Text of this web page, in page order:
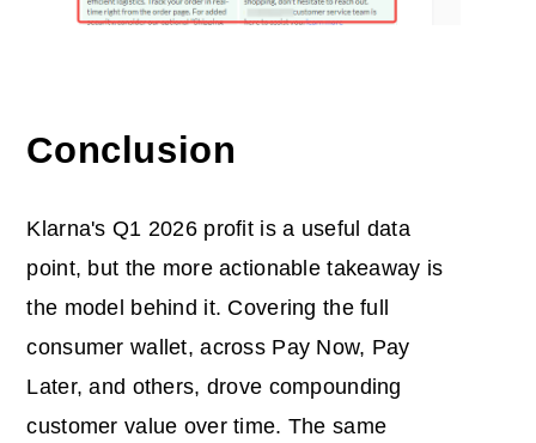
Conclusion
Klarna's Q1 2026 profit is a useful data
point, but the more actionable takeaway is
the model behind it. Covering the full
consumer wallet, across Pay Now, Pay
Later, and others, drove compounding
customer value over time. The same